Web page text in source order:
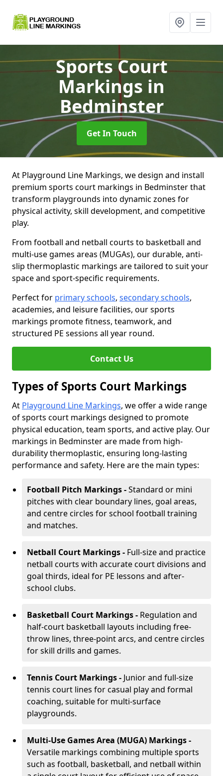
Sports Court
Markings in
Bedminster
Get In Touch
At Playground Line Markings, we design and install
premium sports court markings in Bedminster that
transform playgrounds into dynamic zones for
physical activity, skill development, and competitive
play.
From football and netball courts to basketball and
multi-use games areas (MUGAs), our durable, anti-
slip thermoplastic markings are tailored to suit your
space and sport-specific requirements.
Perfect for primary schools, secondary schools,
academies, and leisure facilities, our sports
markings promote fitness, teamwork, and
structured PE sessions all year round.
Contact Us
Types of Sports Court Markings
At Playground Line Markings, we offer a wide range
of sports court markings designed to promote
physical education, team sports, and active play. Our
markings in Bedminster are made from high-
durability thermoplastic, ensuring long-lasting
performance and safety. Here are the main types:
Football Pitch Markings -Standard or mini
pitches with clear boundary lines, goal areas,
and centre circles for school football training
and matches.
Netball Court Markings - Full-size and practice
netball courts with accurate court divisions and
goal thirds, ideal for PE lessons and after-
school clubs.
Basketball Court Markings - Regulation and
half-court basketball layouts including free-
throw lines, three-point arcs, and centre circles
for skill drills and games.
Tennis Court Markings - Junior and full-size
tennis court lines for casual play and formal
coaching, suitable for multi-surface
playgrounds.
Multi-Use Games Area (MUGA) Markings -
Versatile markings combining multiple sports
such as football, basketball, and netball within